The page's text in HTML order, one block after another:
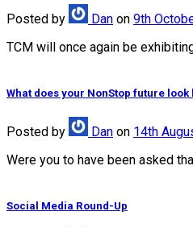
Posted by Dan on 9th
TCM will once again be
What does your NonStop future look
Posted by Dan on 14th
Were you to have been asked
Social Media Round-Up